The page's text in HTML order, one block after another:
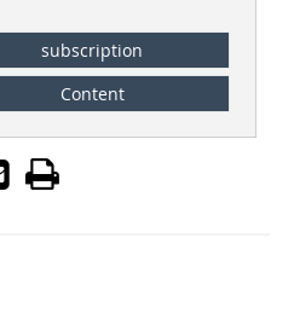
subscription
Content